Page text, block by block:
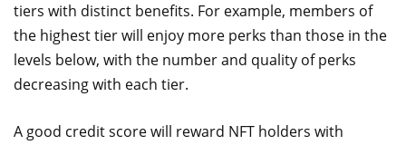
tiers with distinct benefits. For example, members of
the highest tier will enjoy more perks than those in the
levels below, with the number and quality of perks
decreasing with each tier.
A good credit score will reward NFT holders with